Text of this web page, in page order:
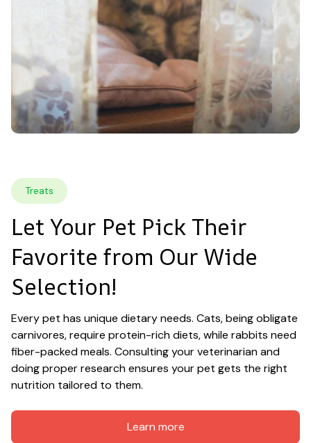
Treats
Let Your Pet Pick Their
Favorite from Our Wide
Selection!
Every pet has unique dietary needs. Cats, being obligate
carnivores, require protein-rich diets, while rabbits need
fiber-packed meals. Consulting your veterinarian and
doing proper research ensures your pet gets the right
nutrition tailored to them.
Learn more